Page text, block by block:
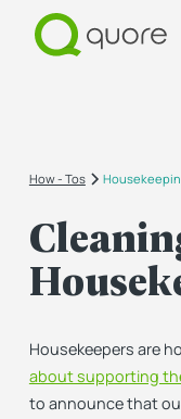
How - Tos
Housekeepers are
about supporting
to announce that